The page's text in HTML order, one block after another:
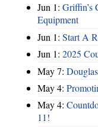
Jun 1: Griffin’s
Equipment
Jun 1: Start A
Jun 1: 2025
May 7:
May 4:
May 4:
11!